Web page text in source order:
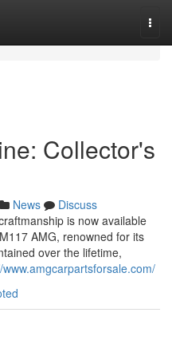
Collector's
News
Discuss
is now available
AMG, renowned for its
over the lifetime,
www.amgcarpartsforsale.com/